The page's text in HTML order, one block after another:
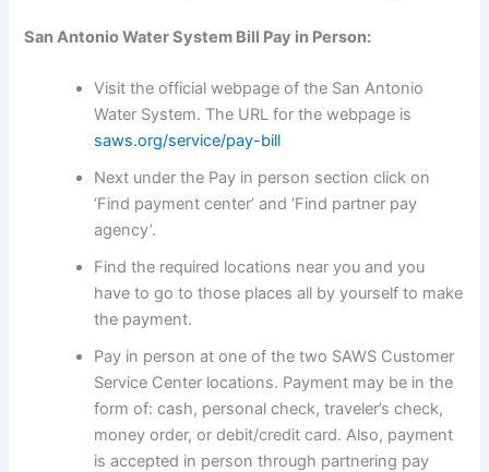
San Antonio Water System Bill Pay in Person:
Visit the official webpage of the San Antonio
Water System. The URL for the webpage is
saws.org/service/pay-bill
Next under the Pay in person section click on
‘Find payment center’ and ‘Find partner pay
agency’.
Find the required locations near you and you
have to go to those places all by yourself to make
the payment.
Pay in person at one of the two SAWS Customer
Service Center locations. Payment may be in the
form of: cash, personal check, traveler’s check,
money order, or debit/credit card. Also, payment
is accepted in person through partnering pay